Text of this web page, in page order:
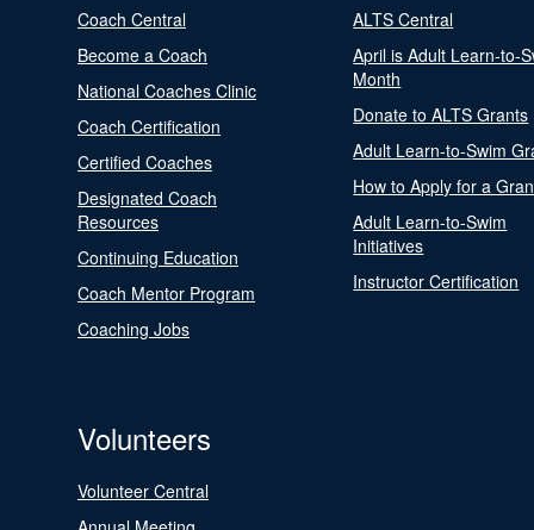
Coach Central
Become a Coach
National Coaches Clinic
Coach Certification
Certified Coaches
Designated Coach
Resources
Continuing Education
Coach Mentor Program
Coaching Jobs
ALTS Central
April is Adult Learn-to-
Month
Donate to ALTS Grants
Adult Learn-to-Swim
How to Apply for a
Adult Learn-to-Swim
Initiatives
Instructor Certification
Volunteers
Volunteer Central